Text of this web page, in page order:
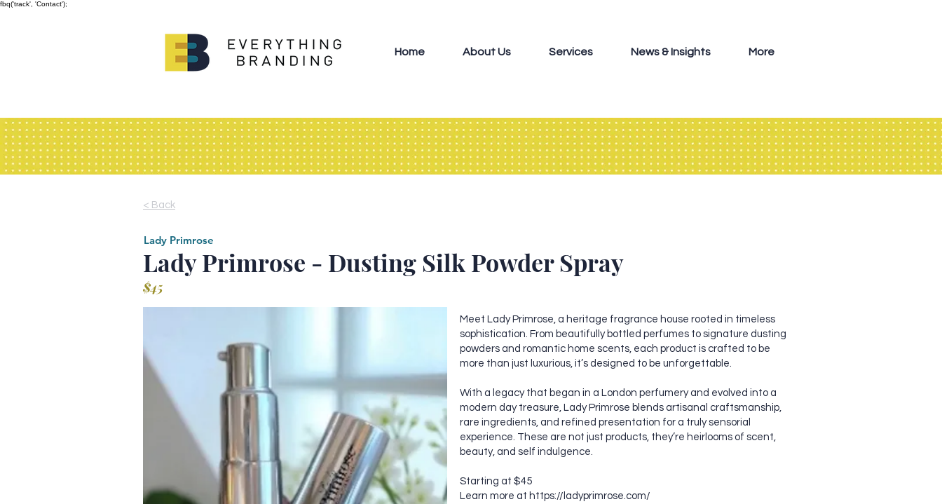
fbq('track', 'Contact');
Home About Us Services News & Insights More
< Back
Lady Primrose - Dusting Silk Powder Spray
Lady Primrose
$45
Meet Lady Primrose, a heritage fragrance house rooted in timeless
sophistication. From beautifully bottled perfumes to signature dusting
powders and romantic home scents, each product is crafted to be
more than just luxurious, it’s designed to be unforgettable.
With a legacy that began in a London perfumery and evolved into a
modern day treasure, Lady Primrose blends artisanal craftsmanship,
rare ingredients, and refined presentation for a truly sensorial
experience. These are not just products, they’re heirlooms of scent,
beauty, and self indulgence.
Starting at $45
Learn more at https://ladyprimrose.com/